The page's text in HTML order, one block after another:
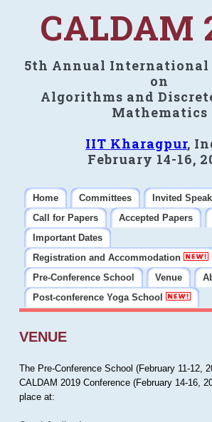
CALDAM
5th Annual International
on
Algorithms and
Mathematics
IIT Kharagpur,
February 14-16,
Home Committees
Invited
Call for Papers
Accepted Papers
Important Dates
Registration and Accommodation
Pre-Conference School
Venue
Post-conference Yoga School
VENUE
The Pre-Conference School (February 11-12,
CALDAM 2019 Conference (February 14-16,
place at: